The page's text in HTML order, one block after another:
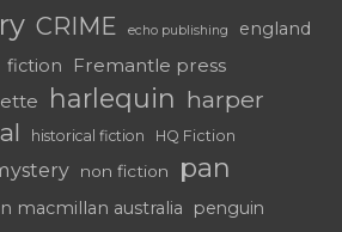
CRIME echo publishing england
fiction Fremantle press
harlequin harper
historical fiction HQ Fiction
non fiction
pan
macmillan australia penguin